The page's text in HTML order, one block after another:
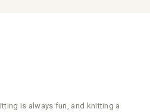
is always fun, and knitting a